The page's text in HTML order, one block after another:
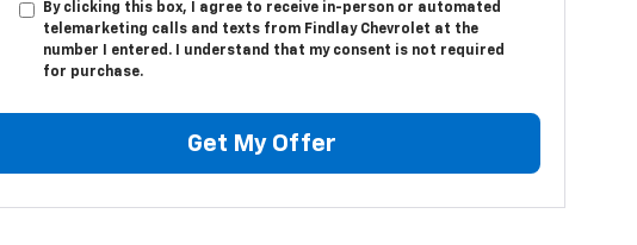
By clicking this box, I agree to receive in-person or automated
telemarketing calls and texts from Findlay Chevrolet at the
number I entered. I understand that my consent is not required
for purchase.
Get My Offer